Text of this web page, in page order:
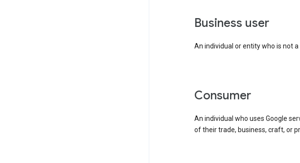
business user
An individual or entity who is not
consumer
An individual who uses Google
of their trade, business, craft, or